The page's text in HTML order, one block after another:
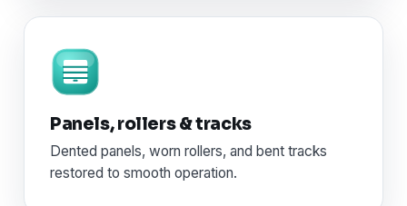
Panels, rollers & tracks
Dented panels, worn rollers, and bent tracks
restored to smooth operation.